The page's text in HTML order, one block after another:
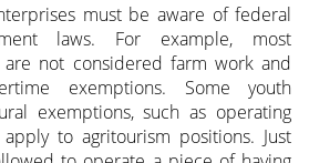
must be aware of federal
laws. For example, most
are not considered farm work and
exemptions. Some youth
exemptions, such as operating
to agritourism positions. Just